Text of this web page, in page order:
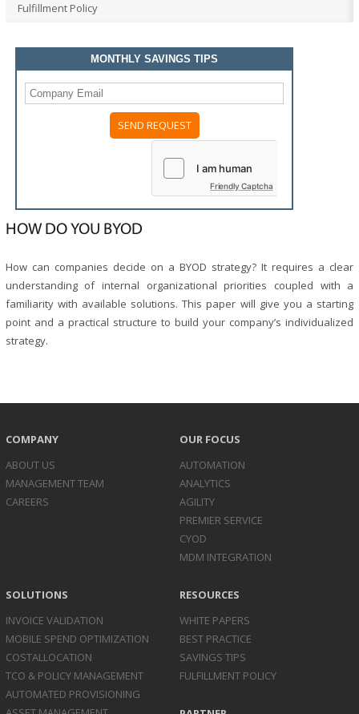
Fulfillment Policy
MONTHLY SAVINGS TIPS
Friendly Captcha
HOW DO YOU BYOD
How can companies decide on a BYOD strategy? It requires a clear
understanding of internal organizational priorities coupled with a
familiarity with available solutions. This paper will give you a starting
point and a practical structure to build your company’s individualized
strategy.
COMPANY
ABOUT US
MANAGEMENT TEAM
CAREERS
OUR FOCUS
AUTOMATION
ANALYTICS
AGILITY
PREMIER SERVICE
CYOD
MDM INTEGRATION
SOLUTIONS
INVOICE VALIDATION
MOBILE SPEND OPTIMIZATION
COSTALLOCATION
TCO & POLICY MANAGEMENT
AUTOMATED PROVISIONING
RESOURCES
WHITE PAPERS
BEST PRACTICE
SAVINGS TIPS
FULFILLMENT POLICY